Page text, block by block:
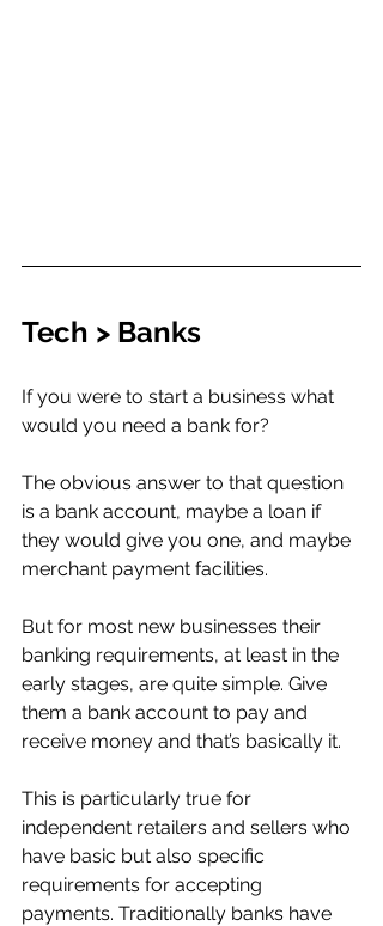
Tech > Banks
If you were to start a business what
would you need a bank for?
The obvious answer to that question
is a bank account, maybe a loan if
they would give you one, and maybe
merchant payment facilities.
But for most new businesses their
banking requirements, at least in the
early stages, are quite simple. Give
them a bank account to pay and
receive money and that’s basically it.
This is particularly true for
independent retailers and sellers who
have basic but also specific
requirements for accepting
payments. Traditionally banks have